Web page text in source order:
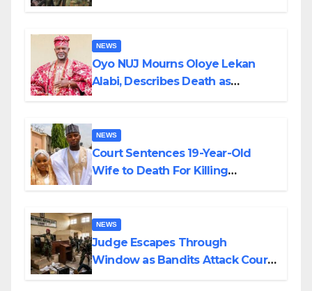
NEWS
Oyo NUJ Mourns Oloye Lekan
Alabi, Describes Death as
NEWS
Court Sentences 19-Year-Old
Wife to Death For Killing
NEWS
Judge Escapes Through
Window as Bandits Attack Court